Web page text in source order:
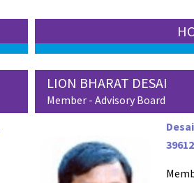
LION BHARAT DESAI
Member - Advisory Board